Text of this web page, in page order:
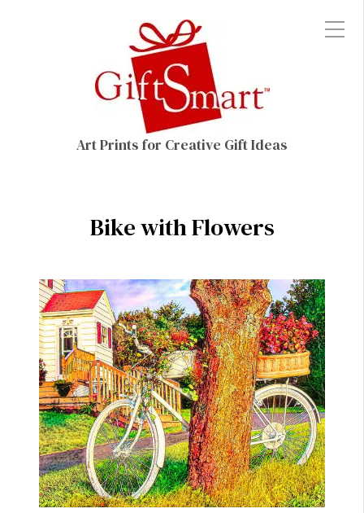
Art Prints for Creative Gift Ideas
Bike with Flowers